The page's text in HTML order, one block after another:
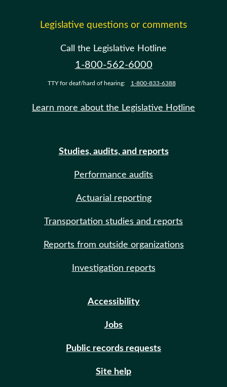
Legislative questions or comments
Call the Legislative Hotline
1-800-562-6000
TTY for deaf/hard of hearing: 1-800-833-6388
Learn more about the Legislative Hotline
Studies, audits, and reports
Performance audits
Actuarial reporting
Transportation studies and reports
Reports from outside organizations
Investigation reports
Accessibility
Jobs
Public records requests
Site help